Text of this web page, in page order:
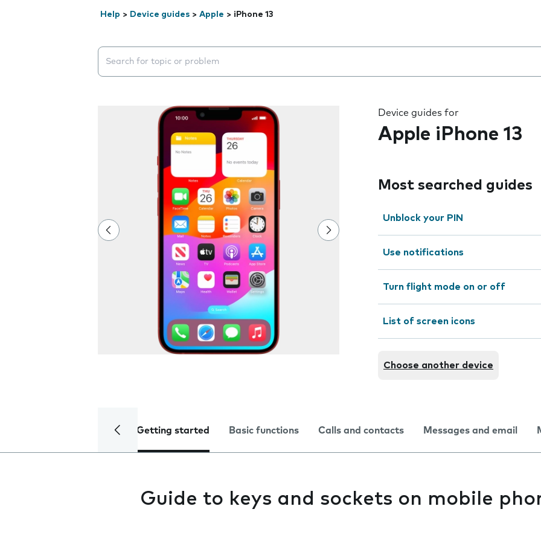
Help > Device guides > Apple > iPhone 13
Search suggestions will appear below the field as you type
Device guides for
Apple iPhone 13
Most searched guides
Unblock your PIN
Use notifications
Turn flight mode on or off
List of screen icons
Choose another device
Getting started Basic functions Calls and contacts Messages and email
Guide to keys and sockets on mobile